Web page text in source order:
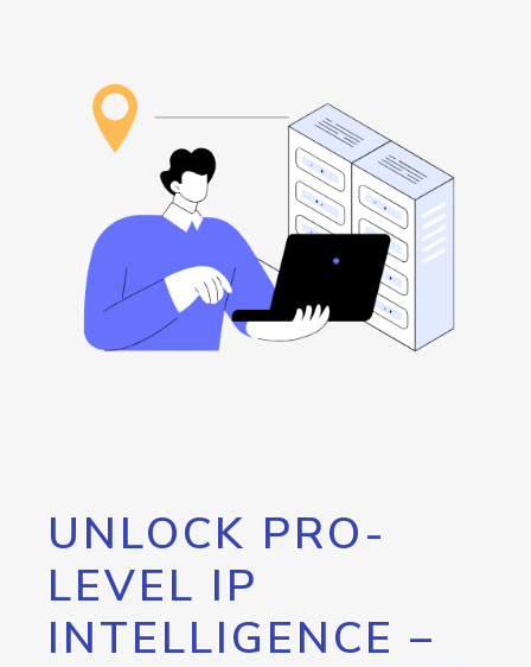
UNLOCK PRO-
LEVEL IP
INTELLIGENCE –